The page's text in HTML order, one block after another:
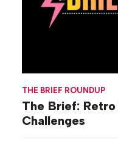
THE BRIEF ROUNDUP
The Brief: Retro
Challenges